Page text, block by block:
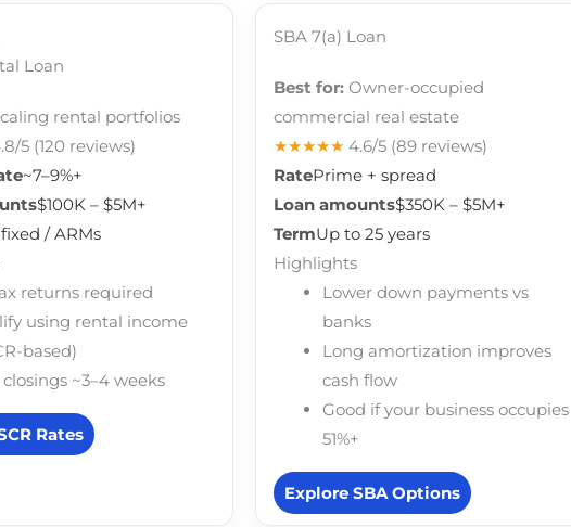
Loan
rental portfolios
5 (120 reviews)
~7–9%+
$100K – $5M+
/ ARMs
returns required
using rental income
based)
~3–4 weeks
Rates
SBA 7(a) Loan
Best for: Owner-occupied
commercial real estate
★★★★★ 4.6/5 (89 reviews)
RatePrime + spread
Loan amounts$350K – $5M+
TermUp to 25 years
Highlights
Lower down payments vs
banks
Long amortization improves
cash flow
Good if your business occupies
51%+
Explore SBA Options